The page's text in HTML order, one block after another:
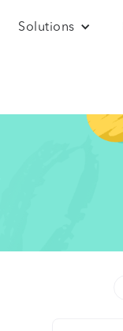
Solutions